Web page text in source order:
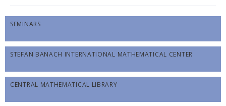
SEMINARS
STEFAN BANACH INTERNATIONAL MATHEMATICAL CENTER
CENTRAL MATHEMATICAL LIBRARY